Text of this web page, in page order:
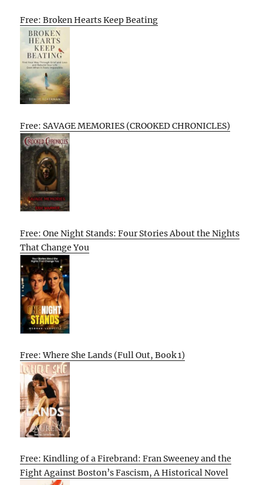
Free: Broken Hearts Keep Beating
Free: SAVAGE MEMORIES (CROOKED CHRONICLES)
Free: One Night Stands: Four Stories About the Nights
That Change You
Free: Where She Lands (Full Out, Book 1)
Free: Kindling of a Firebrand: Fran Sweeney and the
Fight Against Boston’s Fascism, A Historical Novel